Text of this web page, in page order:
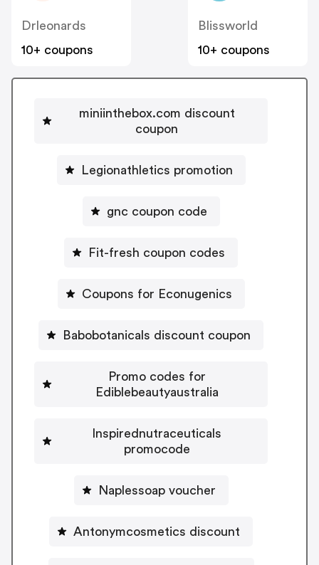
Drleonards
10+ coupons
Blissworld
10+ coupons
miniinthebox.com discount
coupon
Legionathletics promotion
gnc coupon code
Fit-fresh coupon codes
Coupons for Econugenics
Babobotanicals discount coupon
Promo codes for
Ediblebeautyaustralia
Inspirednutraceuticals
promocode
Naplessoap voucher
Antonymcosmetics discount